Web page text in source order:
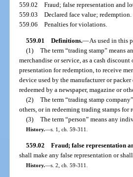
559.02Fraud; false representation and
559.03Declared face value; redemption.
559.06Penalties for violations.
559.01 Definitions.—As used in this
(1) The term “trading stamp” means
merchandise or service, as a cash
presentation for redemption, to receive
device used by the manufacturer or
redeemed by a newspaper, magazine or
(2) The term “trading stamp
others, or in redeeming trading stamps for
(3) The term “person” means any
History.—s. 1, ch. 59-311.
559.02 Fraud; false representation
shall make any false representation or
History.—s. 2, ch. 59-311.